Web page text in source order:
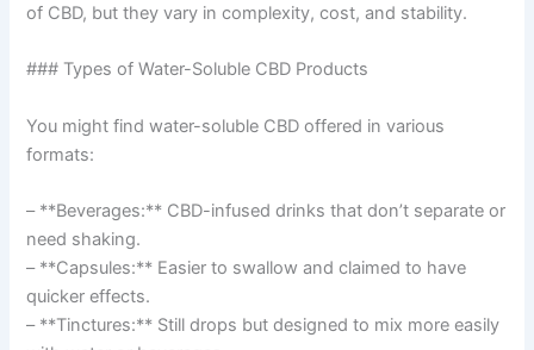
of CBD, but they vary in complexity, cost, and stability.
### Types of Water-Soluble CBD Products
You might find water-soluble CBD offered in various
formats:
– **Beverages:** CBD-infused drinks that don’t separate or
need shaking.
– **Capsules:** Easier to swallow and claimed to have
quicker effects.
– **Tinctures:** Still drops but designed to mix more easily